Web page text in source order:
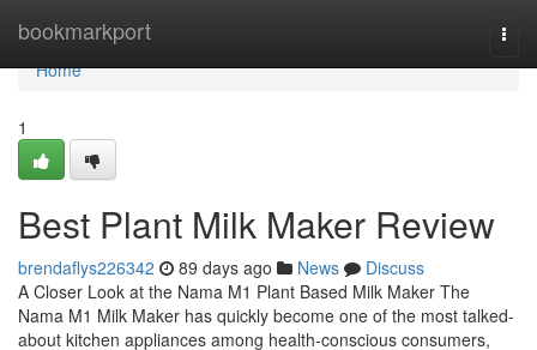
bookmarkport
Home
Home
1
Best Plant Milk Maker Review
brendaflys226342 89 days ago News
Discuss
A Closer Look at the Nama M1 Plant Based Milk Maker The
Nama M1 Milk Maker has quickly become one of the most talked-
about kitchen appliances among health-conscious consumers,